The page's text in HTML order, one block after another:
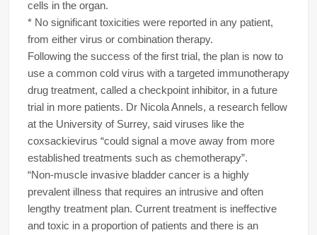
cells in the organ.
* No significant toxicities were reported in any patient,
from either virus or combination therapy.
Following the success of the first trial, the plan is now to
use a common cold virus with a targeted immunotherapy
drug treatment, called a checkpoint inhibitor, in a future
trial in more patients. Dr Nicola Annels, a research fellow
at the University of Surrey, said viruses like the
coxsackievirus “could signal a move away from more
established treatments such as chemotherapy”.
“Non-muscle invasive bladder cancer is a highly
prevalent illness that requires an intrusive and often
lengthy treatment plan. Current treatment is ineffective
and toxic in a proportion of patients and there is an